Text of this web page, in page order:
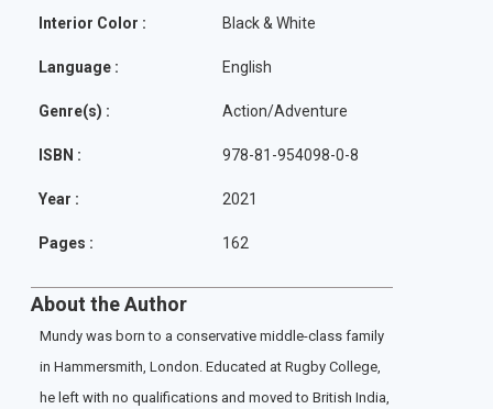
Interior Color : Black & White
Language : English
Genre(s) : Action/Adventure
ISBN : 978-81-954098-0-8
Year : 2021
Pages : 162
About the Author
Mundy was born to a conservative middle-class family
in Hammersmith, London. Educated at Rugby College,
he left with no qualifications and moved to British India,